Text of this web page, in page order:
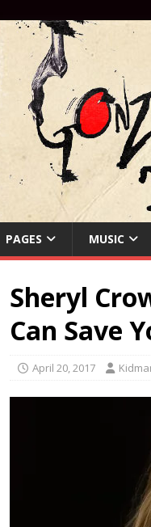
PAGES MUSIC
Sheryl
Can Save
April 20, 2017